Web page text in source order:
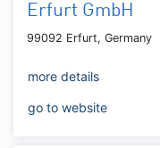
Erfurt GmbH
99092 Erfurt, Germany
more details
go to website